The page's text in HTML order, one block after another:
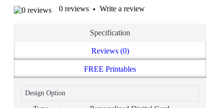
0 reviews • Write a review
Specification
Reviews (0)
FREE Printables
Design Option